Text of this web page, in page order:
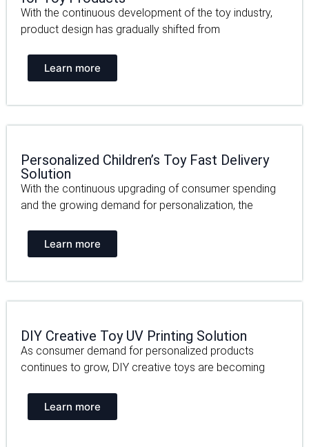
With the continuous development of the toy industry,
product design has gradually shifted from
Learn more
Personalized Children’s Toy Fast Delivery
Solution
With the continuous upgrading of consumer spending
and the growing demand for personalization, the
Learn more
DIY Creative Toy UV Printing Solution
As consumer demand for personalized products
continues to grow, DIY creative toys are becoming
Learn more